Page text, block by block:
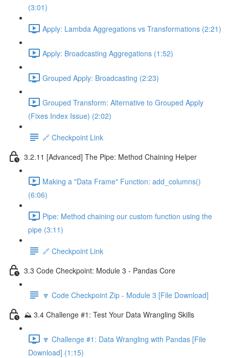
(3:01)
Apply: Lambda Aggregations vs Transformations (2:21)
Apply: Broadcasting Aggregations (1:52)
Grouped Apply: Broadcasting (2:23)
Grouped Transform: Alternative to Grouped Apply
(Fixes Index Issue) (2:02)
🔗 Checkpoint Link
3.2.11 [Advanced] The Pipe: Method Chaining Helper
Making a "Data Frame" Function: add_columns()
(6:06)
Pipe: Method chaining our custom function using the
pipe (3:11)
🔗 Checkpoint Link
3.3 Code Checkpoint: Module 3 - Pandas Core
🔽 Code Checkpoint Zip - Module 3 [File Download]
⛰️ 3.4 Challenge #1: Test Your Data Wrangling Skills
🔽 Challenge #1: Data Wrangling with Pandas [File
Download] (1:15)